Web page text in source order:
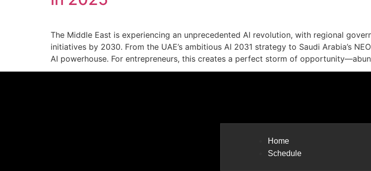
The Middle East is experiencing an unprecedented AI revolution, with regional
initiatives by 2030. From the UAE’s ambitious AI 2031 strategy to Saudi Arabia’s
AI powerhouse. For entrepreneurs, this creates a perfect storm of
Home
Schedule